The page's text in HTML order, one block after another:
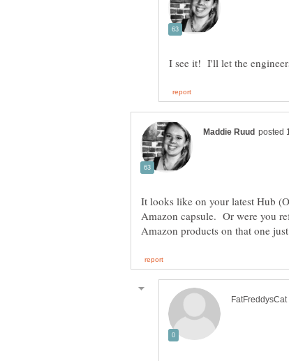
It looks like on your latest Hub
Amazon capsule. Or were you